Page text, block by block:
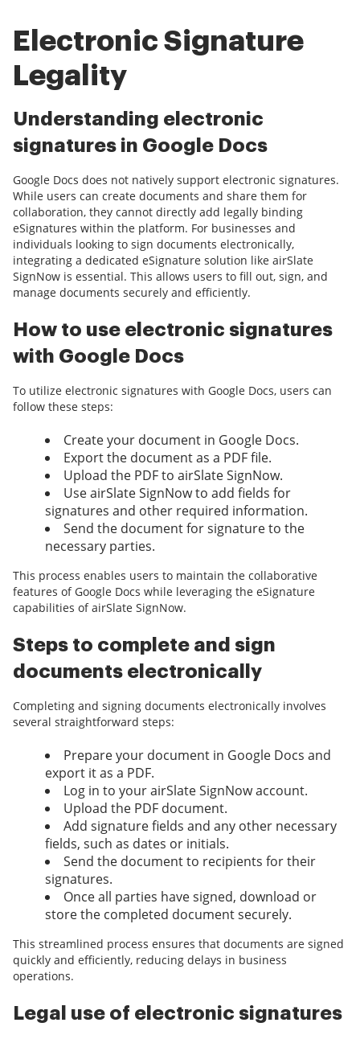
Electronic Signature
Legality
Understanding electronic
signatures in Google Docs
Google Docs does not natively support electronic signatures.
While users can create documents and share them for
collaboration, they cannot directly add legally binding
eSignatures within the platform. For businesses and
individuals looking to sign documents electronically,
integrating a dedicated eSignature solution like airSlate
SignNow is essential. This allows users to fill out, sign, and
manage documents securely and efficiently.
How to use electronic signatures
with Google Docs
To utilize electronic signatures with Google Docs, users can
follow these steps:
Create your document in Google Docs.
Export the document as a PDF file.
Upload the PDF to airSlate SignNow.
Use airSlate SignNow to add fields for
signatures and other required information.
Send the document for signature to the
necessary parties.
This process enables users to maintain the collaborative
features of Google Docs while leveraging the eSignature
capabilities of airSlate SignNow.
Steps to complete and sign
documents electronically
Completing and signing documents electronically involves
several straightforward steps:
Prepare your document in Google Docs and
export it as a PDF.
Log in to your airSlate SignNow account.
Upload the PDF document.
Add signature fields and any other necessary
fields, such as dates or initials.
Send the document to recipients for their
signatures.
Once all parties have signed, download or
store the completed document securely.
This streamlined process ensures that documents are signed
quickly and efficiently, reducing delays in business
operations.
Legal use of electronic signatures